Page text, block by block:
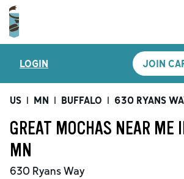
MENU
LOCATIONS
CARIBOU PERKS
SHOP
LOGIN JOIN
US | MN | BUFFALO | 630 RYANS
GREAT MOCHAS NEAR ME
MN
630 Ryans Way